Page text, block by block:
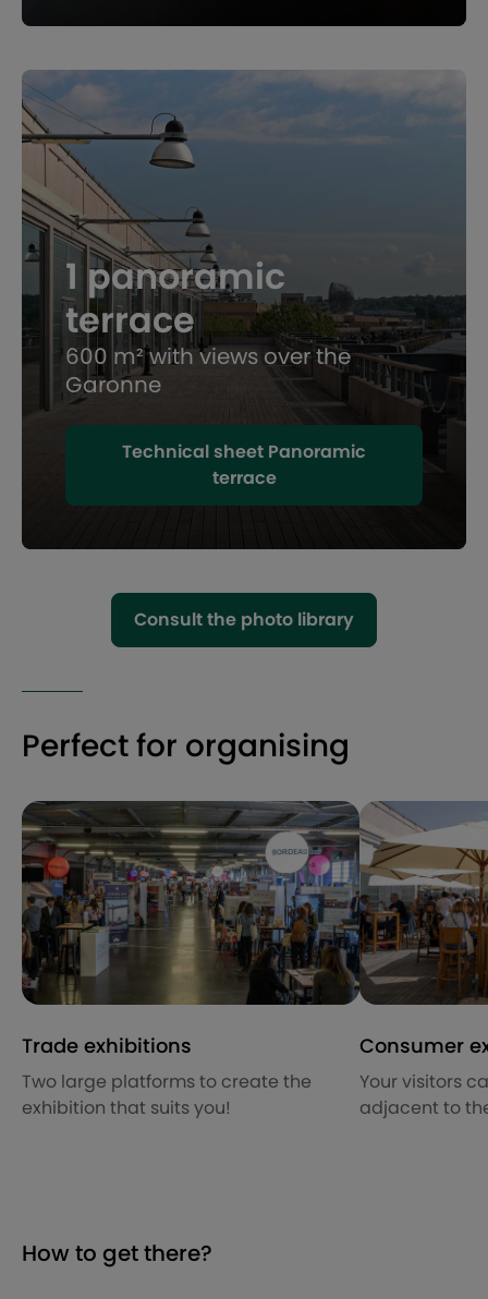
1 panoramic
terrace
600 m² with views over the
Garonne
Technical sheet Panoramic
terrace
Consult the photo library
Perfect for organising
Trade exhibitions
Two large platforms to create the
exhibition that suits you!
Consumer
Your visitors
adjacent to
How to get there?